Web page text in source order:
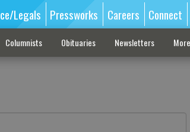
Legals Pressworks Careers Connect
Columnists Obituaries Newsletters More